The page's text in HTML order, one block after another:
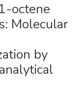
octene
Molecular
by